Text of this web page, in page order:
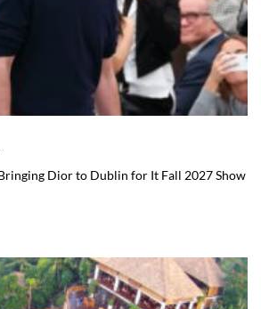
Dior to Dublin for It Fall 2027 Show